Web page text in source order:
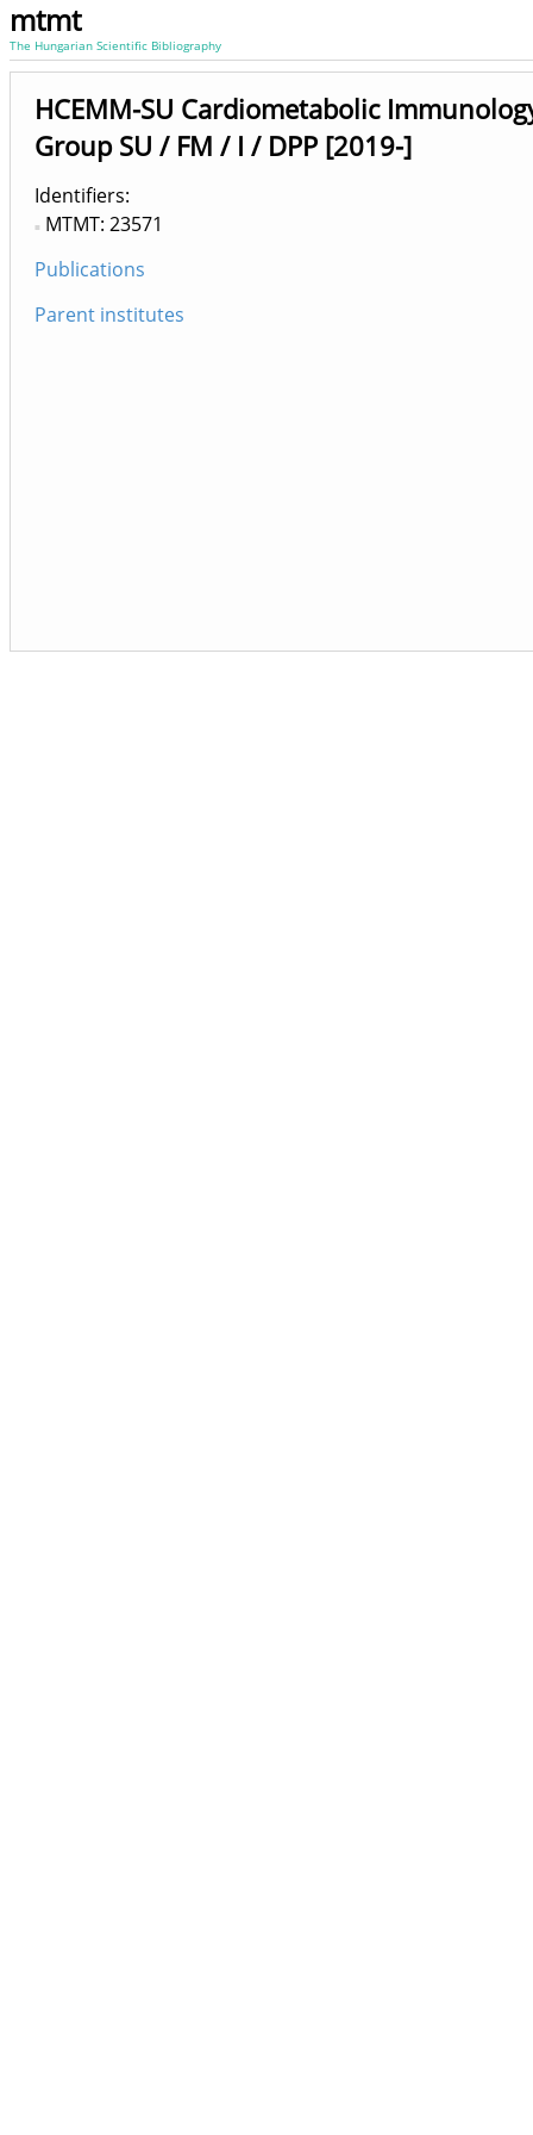
mtmt
The Hungarian Scientific Bibliography
HCEMM-SU Cardiometabolic
Group SU / FM / I / DPP [2019-]
Identifiers
MTMT: 23571
Publications
Parent institutes